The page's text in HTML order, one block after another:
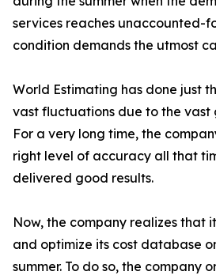
services reaches unaccounted-
condition demands the utmost
World Estimating has done just
vast fluctuations due to the vast
For a very long time, the
right level of accuracy all that
delivered good results.
Now, the company realizes that
and optimize its cost database
summer. To do so, the company